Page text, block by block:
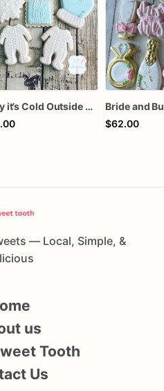
Baby it’s Cold Outside Baby Shower Sugar Cookies
$62.00
— Local, Simple, &
us
Tooth
Us